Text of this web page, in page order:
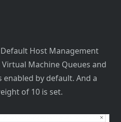
Default Host Management
Machine Queues and
enabled by default. And a
of 10 is set.